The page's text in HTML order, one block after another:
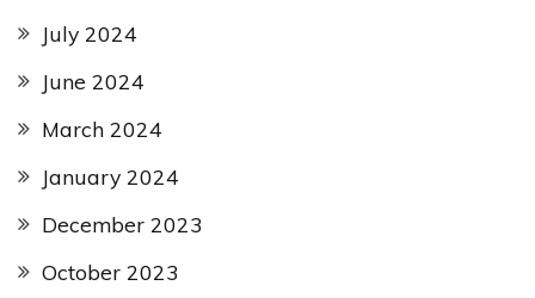
July 2024
June 2024
March 2024
January 2024
December 2023
October 2023